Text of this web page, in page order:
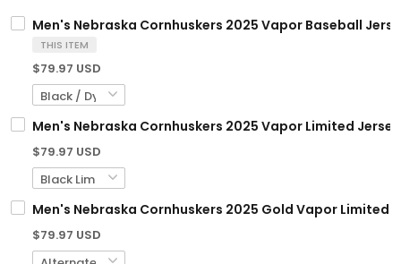
Men's Nebraska Cornhuskers 2025 Vapor Baseball
THIS ITEM
$79.97 USD
Men's Nebraska Cornhuskers 2025 Vapor Limited
$79.97 USD
Men's Nebraska Cornhuskers 2025 Gold Vapor Limited
$79.97 USD